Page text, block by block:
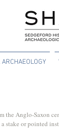
the Anglo-Saxon
a stake or pointed